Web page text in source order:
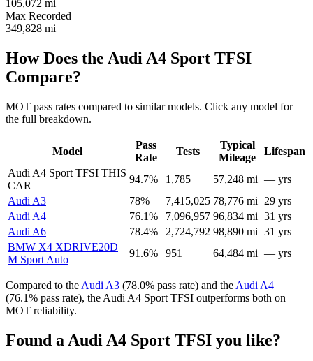
105,072 mi
Max Recorded
349,828 mi
How Does the Audi A4 Sport TFSI
Compare?
MOT pass rates compared to similar models. Click any model for
the full breakdown.
Model
Pass
Rate
Tests
Typical
Mileage
Lifespan
Audi A4 Sport TFSI THIS
CAR
94.7% 1,785 57,248 mi — yrs
Audi A3
78% 7,415,025 78,776 mi
29 yrs
Audi A4
76.1% 7,096,957 96,834 mi 31 yrs
Audi A6
78.4% 2,724,792 98,890 mi 31 yrs
BMW X4 XDRIVE20D
M Sport Auto
91.6% 951 64,484 mi — yrs
Compared to the Audi A3 (78.0% pass rate) and the Audi A4
(76.1% pass rate), the Audi A4 Sport TFSI outperforms both on
MOT reliability.
Found a Audi A4 Sport TFSI you like?